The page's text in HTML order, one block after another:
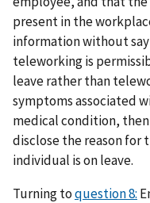
present in the
information without
teleworking is
leave rather than
symptoms associated
medical condition,
disclose the reason
individual is on leave.
Turning toquestion 8: